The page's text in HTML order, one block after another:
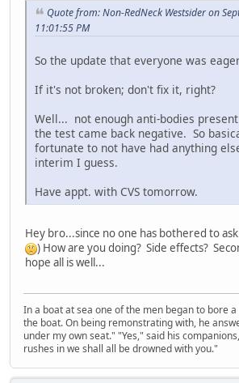
Quote from: Non-RedNeck Westsider on
11:01:55 PM
So the update that everyone was
If it's not broken; don't fix it, right?
Well... not enough anti-bodies
the test came back negative. So
fortunate to not have had anything
interim I guess.
Have appt. with CVS tomorrow.
Hey bro...since no one has bothered to
) How are you doing? Side effects?
hope all is well...
In a boat at sea one of the men began to bore
the boat. On being remonstrating with, he
under my own seat." "Yes," said his
rushes in we shall all be drowned with you."